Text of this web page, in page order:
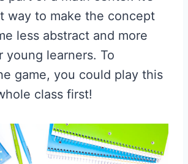
way to make the concept
less abstract and more
young learners. To
game, you could play this
class first!